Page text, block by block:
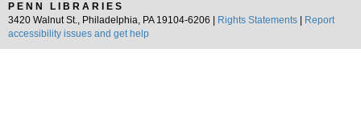
PENN LIBRARIES
3420 Walnut St., Philadelphia, PA 19104-6206 |
Rights Statements
Report
accessibility issues and get help